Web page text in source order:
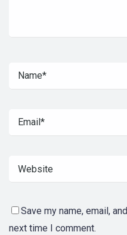
Save my name, email,
next time I comment.